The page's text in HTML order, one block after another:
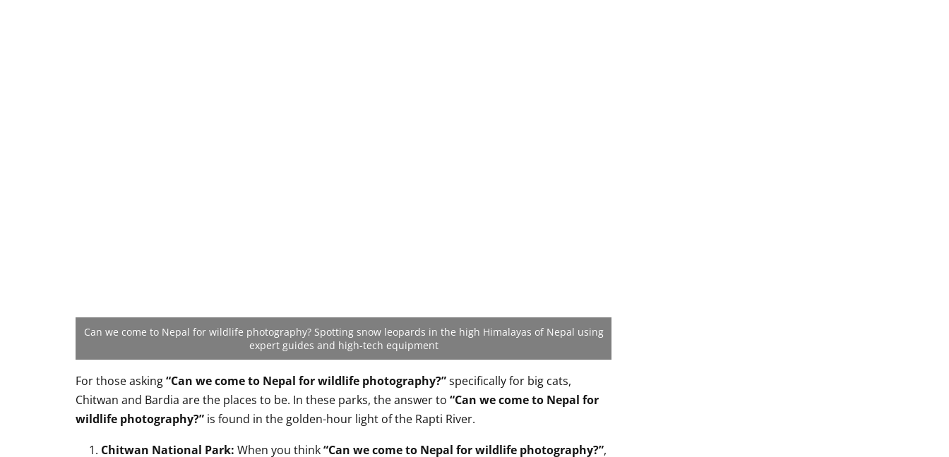
Can we come to Nepal for wildlife photography? Spotting snow leopards in the high Himalayas of Nepal using
expert guides and high-tech equipment
For those asking“Can we come to Nepal for wildlife photography?”specifically for big cats,
Chitwan and Bardia are the places to be. In these parks, the answer to “Can we come to Nepal for
wildlife photography?” is found in the golden-hour light of the Rapti River.
Chitwan National Park: When you think“Can we come to Nepal for wildlife photography?”,